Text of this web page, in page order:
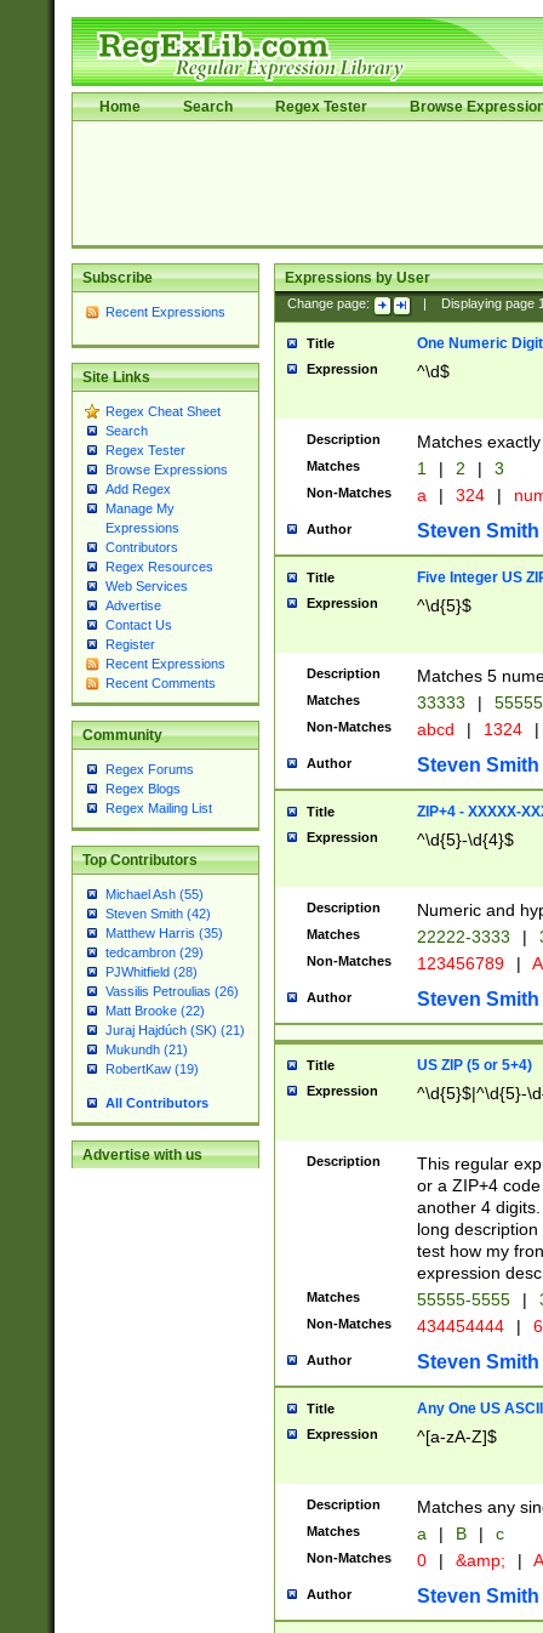
Home Search Regex Tester Browse
Subscribe
Recent Expressions
Site Links
Regex Cheat Sheet
Search
Regex Tester
Browse Expressions
Add Regex
Manage My
Expressions
Contributors
Regex Resources
Web Services
Advertise
Contact Us
Register
Recent Expressions
Recent Comments
Community
Regex Forums
Regex Blogs
Regex Mailing List
Top Contributors
Michael Ash (55)
Steven Smith (42)
Matthew Harris (35)
tedcambron (29)
PJWhitfield (28)
Vassilis Petroulias (26)
Matt Brooke (22)
Juraj Hajdúch (SK) (21)
Mukundh (21)
RobertKaw (19)
All Contributors
Advertise with us
Expressions by User
Change page: Displaying page
Title One Numeric Digit
Expression ^\d$
Description Matches
Matches 1 | 2 | 3
Non-Matches a | 324 |
Author Steven Smith
Title Five Integer US
Expression ^\d{5}$
Description Matches 5
Matches 33333 |
Non-Matches abcd | 1324 |
Author Steven Smith
Title ZIP+4 - XXXXX-
Expression ^\d{5}-\d{4}$
Description Numeric and
Matches 22222-3333 |
Non-Matches 123456789 |
Author Steven Smith
Title US ZIP (5 or 5+4)
Expression ^\d{5}$|^\d{5}-
Description
This regular
or a ZIP+4
another 4
long
test how my
expression
Matches 55555-5555 |
Non-Matches 434454444 |
Author Steven Smith
Title Any One US
Expression ^[a-zA-Z]$
Description Matches any
Matches a | B | c
Non-Matches 0 | &amp; |
Author Steven Smith